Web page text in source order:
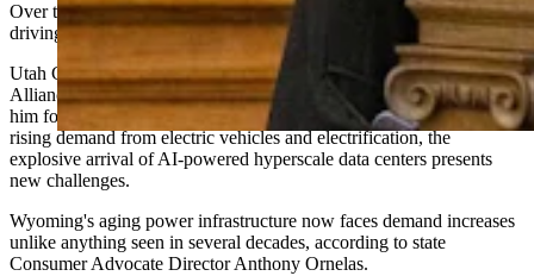
Over the past year, Cowboy State Daily has reported on what’s
driving the current demand spike for electricity.
Utah Gov. Spencer Cox told attendees at the Wyoming Business
Alliance conference in November that nothing in his career prepared
him for the speed of change, noting that while everyone anticipated
rising demand from electric vehicles and electrification, the
explosive arrival of AI-powered hyperscale data centers presents
new challenges.
Wyoming's aging power infrastructure now faces demand increases
unlike anything seen in several decades, according to state
Consumer Advocate Director Anthony Ornelas.